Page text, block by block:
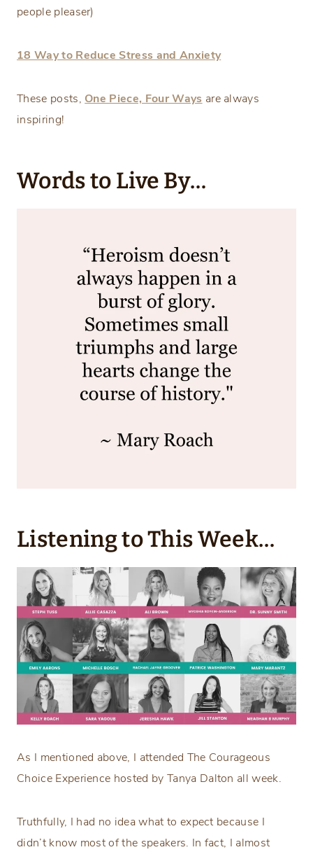
people pleaser)
18 Way to Reduce Stress and Anxiety
These posts, One Piece, Four Ways are always
inspiring!
Words to Live By…
Listening to This Week…
As I mentioned above, I attended The Courageous
Choice Experience hosted by Tanya Dalton all week.
Truthfully, I had no idea what to expect because I
didn’t know most of the speakers. In fact, I almost